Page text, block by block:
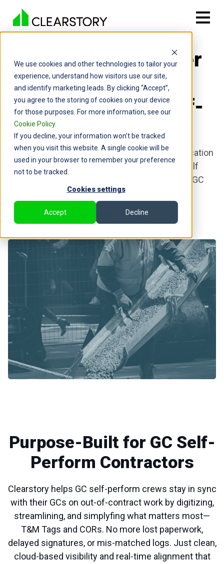
We use cookies and other technologies to tailor your
experience, understand how visitors use our site,
and identify marketing leads. By clicking “Accept”,
you agree to the storing of cookies on your device
for those purposes. For more information, see our
Cookie Policy.
If you decline, your information won’t be tracked
when you visit this website. A single cookie will be
used in your browser to remember your preference
not to be tracked.
Cookies settings
Accept Decline
The #1 Change Order
Communication
Software for GC Self-
Perform Teams
Clearstory is the only Change Order Communication
workflow software purpose-built to help GC Self
Perform teams align internally or with external GC
customers on out-of-contract work.
Request a Demo
Purpose-Built for GC Self-
Perform Contractors
Clearstory helps GC self-perform crews stay in sync
with their GCs on out-of-contract work by digitizing,
streamlining, and simplyfing what matters most—
T&M Tags and CORs. No more lost paperwork,
delayed signatures, or mis-matched logs. Just clean,
cloud-based visibility and real-time alignment that